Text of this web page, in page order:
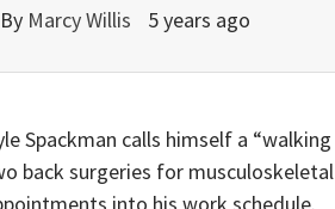
By Marcy Willis 5 years ago
Spackman calls himself a
back surgeries for